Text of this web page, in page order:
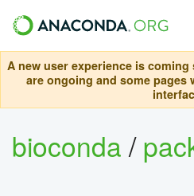
A new user experience is
are ongoing and some
bioconda/